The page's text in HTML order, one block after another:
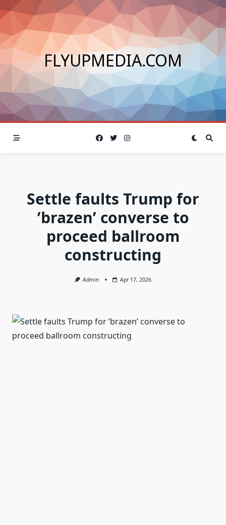
Skip
to
content
FLYUPMEDIA.COM
Settle faults Trump for
’brazen’ converse to
proceed ballroom
constructing
Admin Apr 17, 2026